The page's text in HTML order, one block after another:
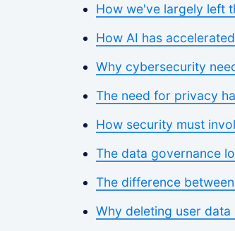
How we've largely left
How AI has
Why cybersecurity
The need for privacy
How security must
The data governance
The difference
Why deleting user